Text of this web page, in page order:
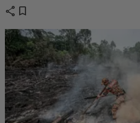
share bookmark